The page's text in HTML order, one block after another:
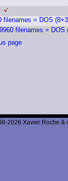
filenames = DOS
filenames = DOS
page
2026 Xavier Roche &